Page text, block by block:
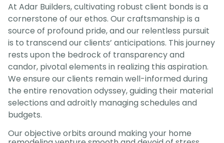
At Adar Builders, cultivating robust client bonds is a
cornerstone of our ethos. Our craftsmanship is a
source of profound pride, and our relentless pursuit
is to transcend our clients’ anticipations. This journey
rests upon the bedrock of transparency and
candor, pivotal elements in realizing this aspiration.
We ensure our clients remain well-informed during
the entire renovation odyssey, guiding their material
selections and adroitly managing schedules and
budgets.
Our objective orbits around making your home